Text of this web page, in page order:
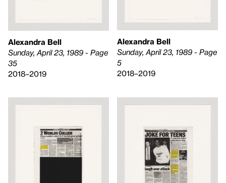
Alexandra Bell
Sunday, April 23, 1989 - Page
35
2018–2019
Alexandra Bell
Sunday, April 23, 1989 - Page
5
2018–2019